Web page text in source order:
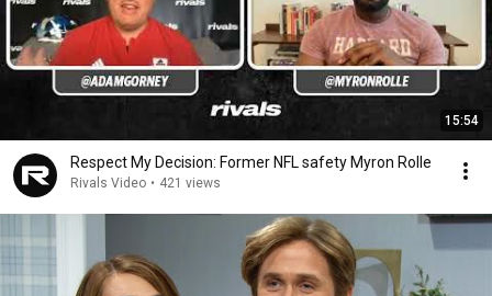
15:54
Respect My Decision: Former NFL safety Myron Rolle
Rivals Video • 421 views